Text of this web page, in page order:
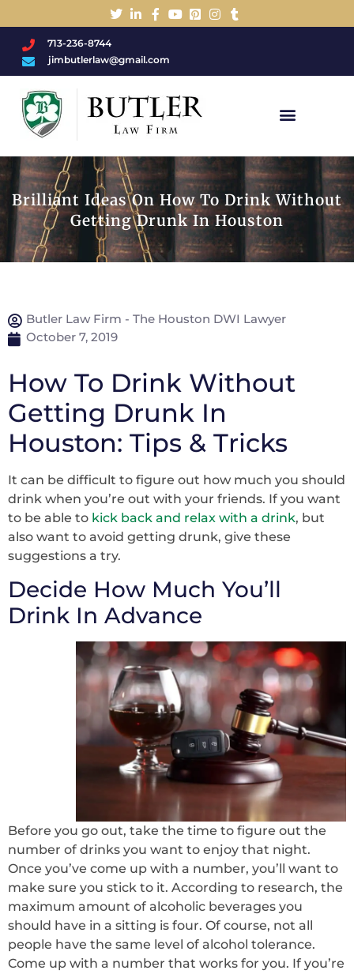
713-236-8744
jimbutlerlaw@gmail.com
Brilliant Ideas On How To Drink Without
Getting Drunk In Houston
Butler Law Firm - The Houston DWI Lawyer
October 7, 2019
How To Drink Without
Getting Drunk In
Houston: Tips & Tricks
It can be difficult to figure out how much you should
drink when you’re out with your friends. If you want
to be able to kick back and relax with a drink, but
also want to avoid getting drunk, give these
suggestions a try.
Decide How Much You’ll
Drink In Advance
Before you go out, take the time to figure out the
number of drinks you want to enjoy that night.
Once you’ve come up with a number, you’ll want to
make sure you stick to it. According to research, the
maximum amount of alcoholic beverages you
should have in a sitting is four. Of course, not all
people have the same level of alcohol tolerance.
Come up with a number that works for you. If you’re